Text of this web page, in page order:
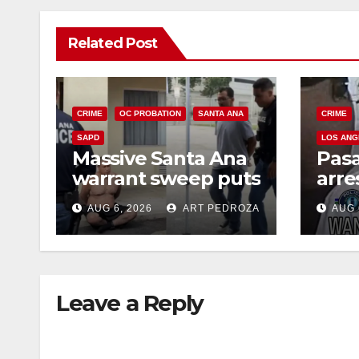
Related Post
CRIME OC PROBATION SANTA ANA
SAPD
Massive Santa Ana
warrant sweep puts
35 criminals behind
bars amid
recidivism surge
AUG 6, 2026 ART PEDROZA
CRIME
LOS
AUG
Leave a Reply